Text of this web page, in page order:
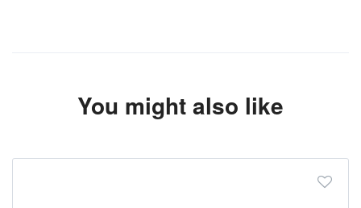
You might also like